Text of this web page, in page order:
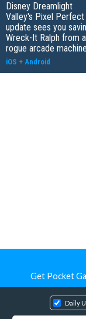
Disney Dreamlight
Valley's Pixel Perfect
update sees you
Wreck-It Ralph from a
rogue arcade machine
iOS + Android
Get Pocket
Daily